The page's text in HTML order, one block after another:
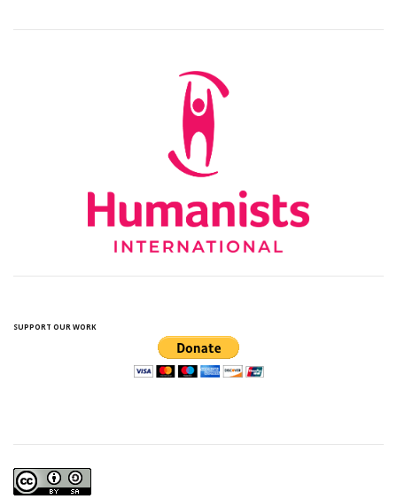
SUPPORT OUR WORK